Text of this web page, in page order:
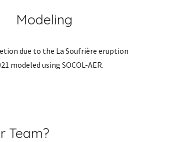
Modeling
due to the La Soufrière eruption
modeled usingSOCOL-AER.
Team?